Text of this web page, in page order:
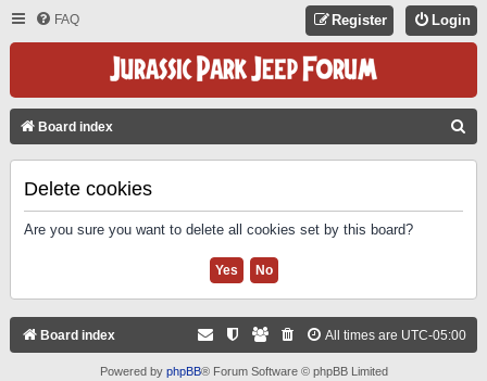
FAQ Login
Register
Board index
Delete cookies
Are you sure you want to delete all cookies set by this board?
Board index All times are UTC-05:00
Powered by phpBB® Forum Software © phpBB Limited